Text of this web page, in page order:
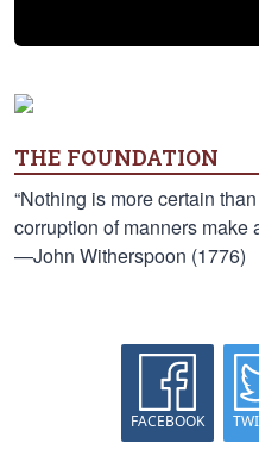
THE FOUNDATION
“Nothing is more certain
corruption of manners make
—John Witherspoon (1776)
FACEBOOK